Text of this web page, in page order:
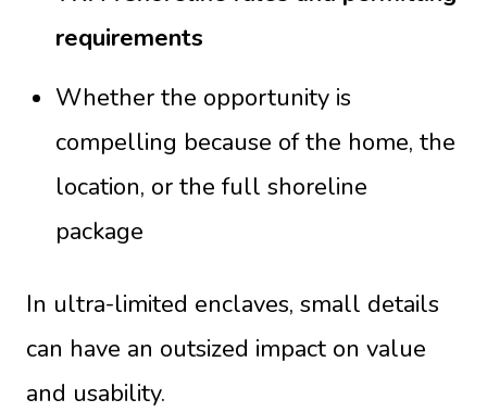
requirements
Whether the opportunity is
compelling because of the home, the
location, or the full shoreline
package
In ultra-limited enclaves, small details
can have an outsized impact on value
and usability.